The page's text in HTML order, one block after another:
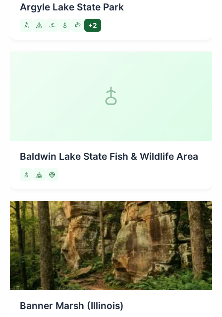
Argyle Lake State Park
+2
Baldwin Lake State Fish & Wildlife Area
Banner Marsh (Illinois)